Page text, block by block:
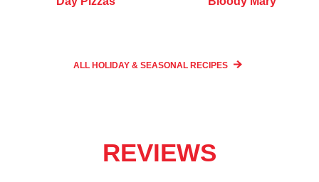
ALL HOLIDAY & SEASONAL RECIPES
REVIEWS